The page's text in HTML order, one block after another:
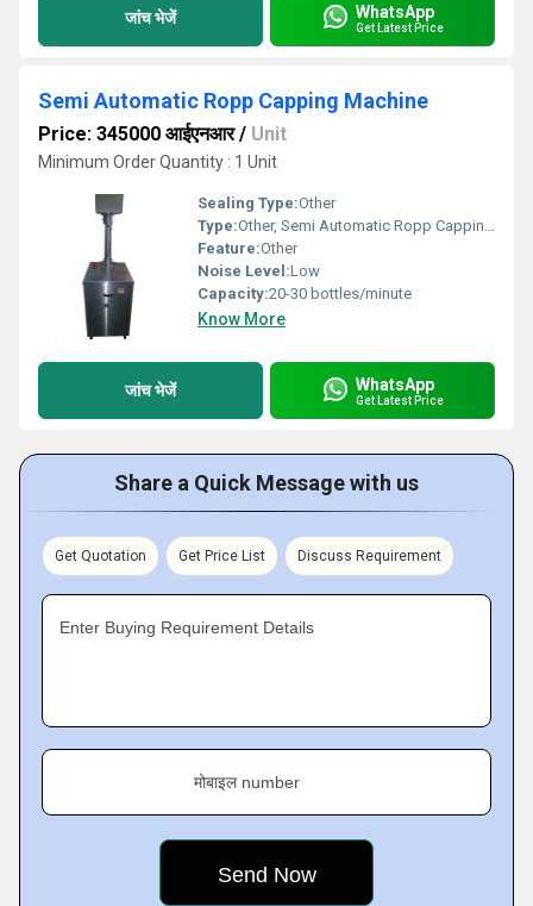
जांच भेजें WhatsApp
Get Latest Price
Semi Automatic Ropp Capping Machine
Price: 345000 आईएनआर/ Unit
Minimum Order Quantity : 1 Unit
Sealing Type:Other
Type:Other, Semi Automatic Ropp Capping Machine
Feature:Other
Noise Level:Low
Capacity:20-30 bottles/minute
Know More
जांच भेजें WhatsApp
Get Latest Price
Share a Quick Message with us
Get Quotation Get Price List Discuss Requirement
Enter Buying Requirement Details
मोबाइल number